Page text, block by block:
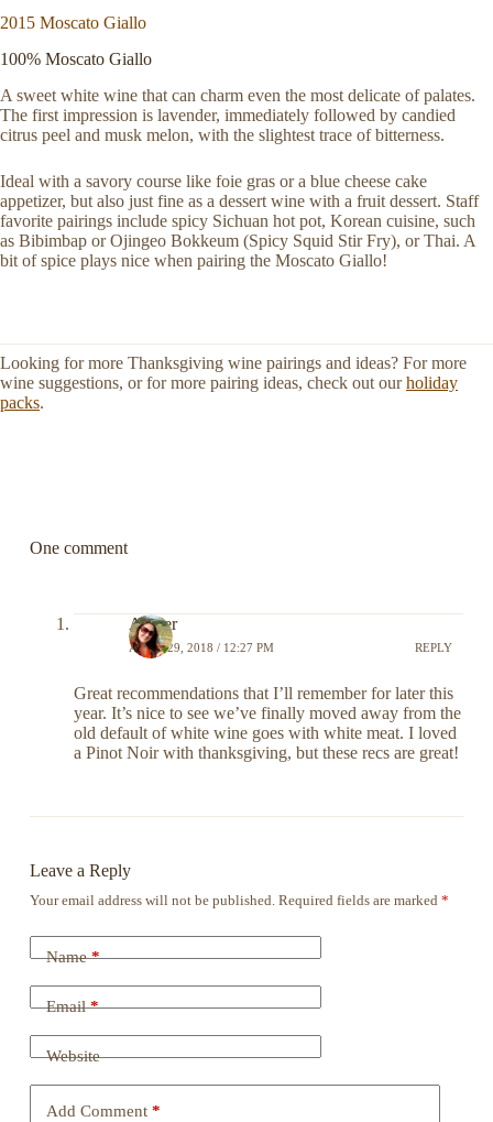
2015 Moscato Giallo
100% Moscato Giallo
A sweet white wine that can charm even the most delicate of palates.
The first impression is lavender, immediately followed by candied
citrus peel and musk melon, with the slightest trace of bitterness.
Ideal with a savory course like foie gras or a blue cheese cake
appetizer, but also just fine as a dessert wine with a fruit dessert. Staff
favorite pairings include spicy Sichuan hot pot, Korean cuisine, such
as Bibimbap or Ojingeo Bokkeum (Spicy Squid Stir Fry), or Thai. A
bit of spice plays nice when pairing the Moscato Giallo!
Looking for more Thanksgiving wine pairings and ideas? For more
wine suggestions, or for more pairing ideas, check out ourholiday
packs.
One comment
Amber
APRIL 29, 2018 / 12:27 PM REPLY
Great recommendations that I’ll remember for later this
year. It’s nice to see we’ve finally moved away from the
old default of white wine goes with white meat. I loved
a Pinot Noir with thanksgiving, but these recs are great!
Leave a Reply
Your email address will not be published. Required fields are marked *
Name*
Email*
Website
Add Comment*